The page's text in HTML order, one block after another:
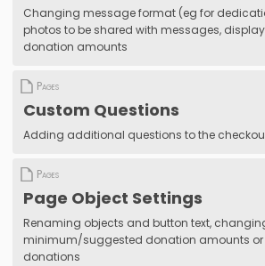
Changing message format (eg for
photos to be shared with messages,
donation amounts
Pages
Custom Questions
Adding additional questions to the
Pages
Page Object Settings
Renaming objects and button text,
minimum/suggested donation amounts or
donations